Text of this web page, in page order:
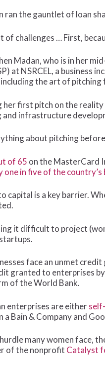
ran the gauntlet of loan
of challenges … First,
Madan, who is in her
at NSRCEL, a business
including the art of pitching
first pitch on the reality
and infrastructure
about pitching
of 65 on the MasterCard
one in five of the country’s
capital is a key barrier.
it difficult to project
face an unmet
granted to enterprises
of the World Bank.
enterprises are either
a Bain & Company and
many women face,
of the nonprofit Catalyst